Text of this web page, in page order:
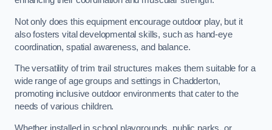
Not only does this equipment encourage outdoor play, but it
also fosters vital developmental skills, such as hand-eye
coordination, spatial awareness, and balance.
The versatility of trim trail structures makes them suitable for a
wide range of age groups and settings in Chadderton,
promoting inclusive outdoor environments that cater to the
needs of various children.